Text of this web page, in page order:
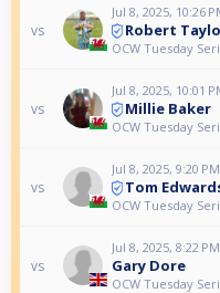
vs
Jul 8, 2025, 10:26
Robert
OCW Tuesday
vs
Jul 8, 2025, 10:01
Millie Baker
OCW Tuesday
vs
Jul 8, 2025, 9:20 PM
Tom
OCW Tuesday
vs
Jul 8, 2025, 8:22 PM
Gary Dore
OCW Tuesday